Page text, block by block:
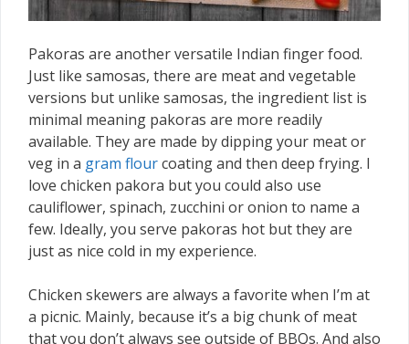
Pakoras are another versatile Indian finger food.
Just like samosas, there are meat and vegetable
versions but unlike samosas, the ingredient list is
minimal meaning pakoras are more readily
available. They are made by dipping your meat or
veg in a gram flourcoating and then deep frying. I
love chicken pakora but you could also use
cauliflower, spinach, zucchini or onion to name a
few. Ideally, you serve pakoras hot but they are
just as nice cold in my experience.
Chicken skewers are always a favorite when I’m at
a picnic. Mainly, because it’s a big chunk of meat
that you don’t always see outside of BBQs. And also